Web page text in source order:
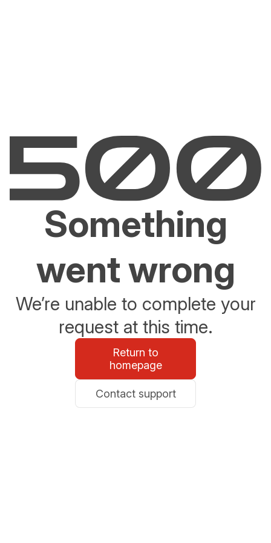
Something
went wrong
We’re unable to complete your
request at this time.
Return to
homepage
Contact support